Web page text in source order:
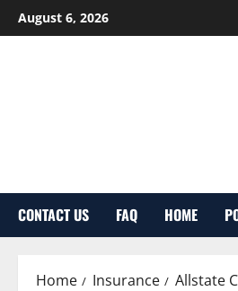
Skip
to
August 6, 2026
CONTACT US FAQ HOME
Home Insurance Allstate